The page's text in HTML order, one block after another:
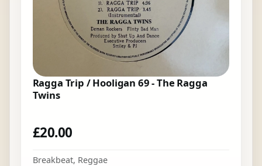
Ragga Trip / Hooligan 69 - The Ragga
Twins
£20.00
Breakbeat, Reggae